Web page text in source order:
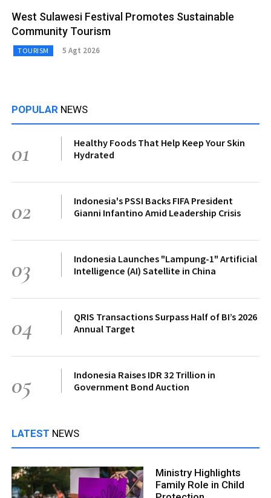
West Sulawesi Festival Promotes Sustainable
Community Tourism
TOURISM 5 Agt 2026
POPULAR NEWS
01
Healthy Foods That Help Keep Your Skin
Hydrated
02
Indonesia's PSSI Backs FIFA President
Gianni Infantino Amid Leadership Crisis
03
Indonesia Launches "Lampung-1" Artificial
Intelligence (AI) Satellite in China
04
QRIS Transactions Surpass Half of BI’s 2026
Annual Target
05
Indonesia Raises IDR 32 Trillion in
Government Bond Auction
LATEST NEWS
Ministry Highlights
Family Role in Child